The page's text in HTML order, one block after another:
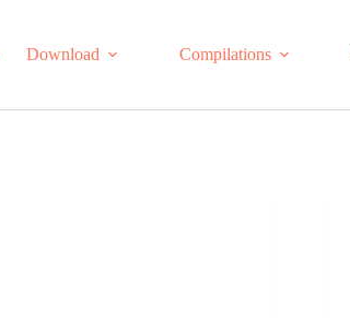
Download Compilations